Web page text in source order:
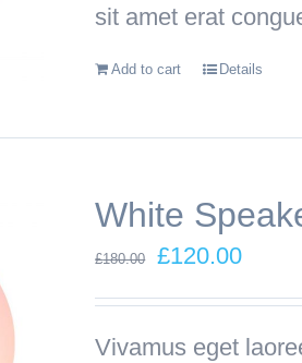
sit amet erat
Add to cart Details
White
£180.00
Original
price
£120.00
price
is:
Vivamus eget